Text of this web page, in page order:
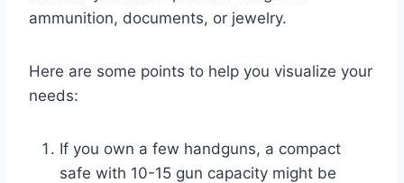
ammunition, documents, or jewelry.
Here are some points to help you visualize your
needs:
If you own a few handguns, a compact
safe with 10-15 gun capacity might be